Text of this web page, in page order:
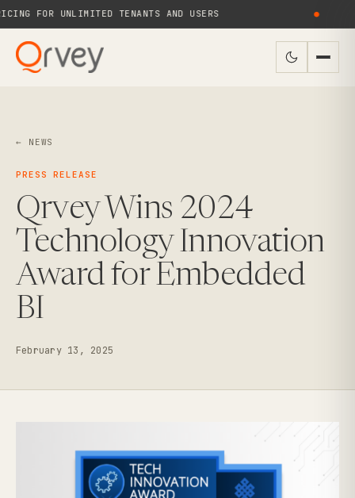
FOR UNLIMITED TENANTS AND USERS
← NEWS
PRESS RELEASE
Qrvey Wins 2024
Technology Innovation
Award for Embedded
BI
February 13, 2025